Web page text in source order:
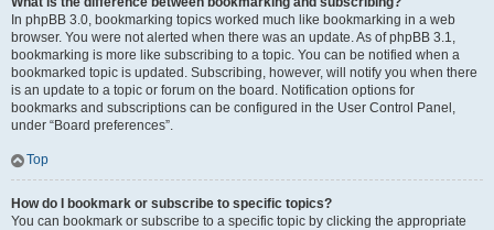
In phpBB 3.0, bookmarking topics worked much like bookmarking in a web
browser. You were not alerted when there was an update. As of phpBB 3.1,
bookmarking is more like subscribing to a topic. You can be notified when a
bookmarked topic is updated. Subscribing, however, will notify you when there
is an update to a topic or forum on the board. Notification options for
bookmarks and subscriptions can be configured in the User Control Panel,
under “Board preferences”.
Top
How do I bookmark or subscribe to specific topics?
You can bookmark or subscribe to a specific topic by clicking the appropriate